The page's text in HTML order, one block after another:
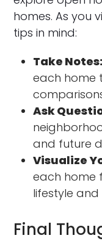
homes. As you
tips in mind:
Take Notes:
each home
Ask
and future
Visualize
each home
lifestyle and
Final